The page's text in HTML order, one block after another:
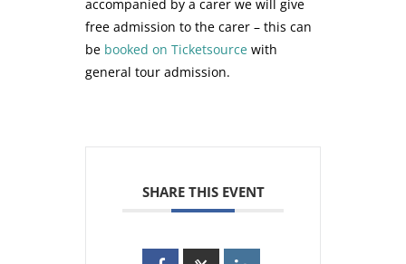
accompanied by a carer we will give
free admission to the carer – this can
be booked on Ticketsource with
general tour admission.
SHARE THIS EVENT